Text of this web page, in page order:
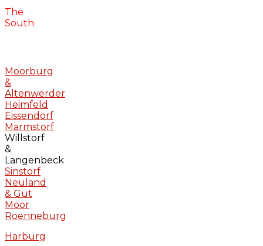
The
South
Moorburg
&
Altenwerder
Heimfeld
Eissendorf
Marmstorf
Willstorf
&
Langenbeck
Sinstorf
Neuland
& Gut
Moor
Roenneburg
Harburg